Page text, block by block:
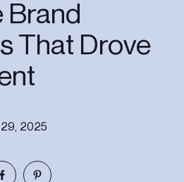
Brand
That Drove
2025